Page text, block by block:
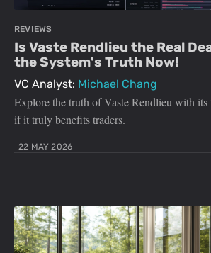
REVIEWS
Is Vaste Rendlieu the Real
the System's Truth Now!
VC Analyst: Michael Chang
Explore the truth of Vaste Rendlieu with its
if it truly benefits traders.
22 MAY 2026